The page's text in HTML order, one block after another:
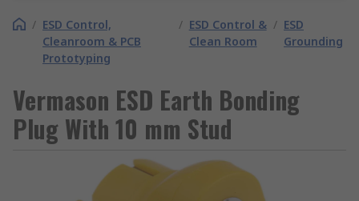
/ ESD Control,
Cleanroom & PCB
Prototyping
/ ESD Control &
Clean Room
/ ESD
Grounding
Vermason ESD Earth Bonding
Plug With 10 mm Stud